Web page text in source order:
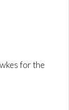
for the